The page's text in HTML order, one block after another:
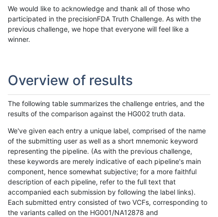
We would like to acknowledge and thank all of those who
participated in the precisionFDA Truth Challenge. As with the
previous challenge, we hope that everyone will feel like a
winner.
Overview of results
The following table summarizes the challenge entries, and the
results of the comparison against the HG002 truth data.
We've given each entry a unique label, comprised of the name
of the submitting user as well as a short mnemonic keyword
representing the pipeline. (As with the previous challenge,
these keywords are merely indicative of each pipeline's main
component, hence somewhat subjective; for a more faithful
description of each pipeline, refer to the full text that
accompanied each submission by following the label links).
Each submitted entry consisted of two VCFs, corresponding to
the variants called on the HG001/NA12878 and